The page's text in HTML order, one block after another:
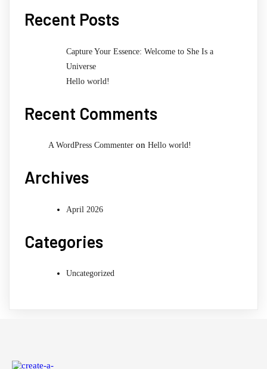
Recent Posts
Capture Your Essence: Welcome to She Is a
Universe
Hello world!
Recent Comments
A WordPress Commenter on Hello world!
Archives
April 2026
Categories
Uncategorized